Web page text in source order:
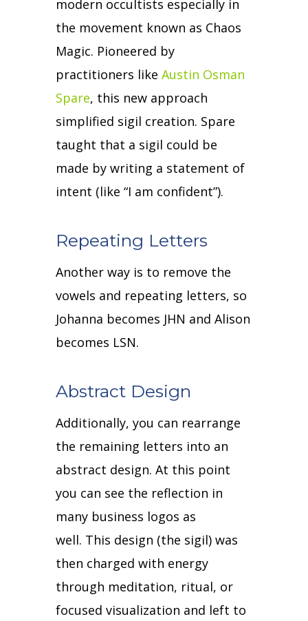
modern occultists especially in
the movement known as Chaos
Magic. Pioneered by
practitioners like Austin Osman
Spare, this new approach
simplified sigil creation. Spare
taught that a sigil could be
made by writing a statement of
intent (like “I am confident”).
Repeating Letters
Another way is to remove the
vowels and repeating letters, so
Johanna becomes JHN and Alison
becomes LSN.
Abstract Design
Additionally, you can rearrange
the remaining letters into an
abstract design. At this point
you can see the reflection in
many business logos as
well. This design (the sigil) was
then charged with energy
through meditation, ritual, or
focused visualization and left to